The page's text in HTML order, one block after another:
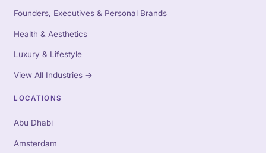
Founders, Executives & Personal Brands
Health & Aesthetics
Luxury & Lifestyle
View All Industries →
LOCATIONS
Abu Dhabi
Amsterdam